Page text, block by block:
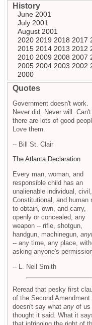
History
June 2001
July 2001
August 2001
2020 2019 2018 2017
2015 2014 2013 2012
2010 2009 2008 2007
2005 2004 2003 2002
2000
Quotes
Government doesn't work.
Never did. Never will.
there are lots of good
Love them.
-- Bill St. Clair
The Atlanta Declaration
Every man, woman, and
responsible child has an
unalienable individual, civil,
Constitutional, and human
to obtain, own, and carry,
openly or concealed, any
weapon -- rifle, shotgun,
handgun, machinegun,
-- any time, any place,
asking anyone's
-- L. Neil Smith
Reread that pesky first
of the Second
doesn't say what any of us
thought it said. What it